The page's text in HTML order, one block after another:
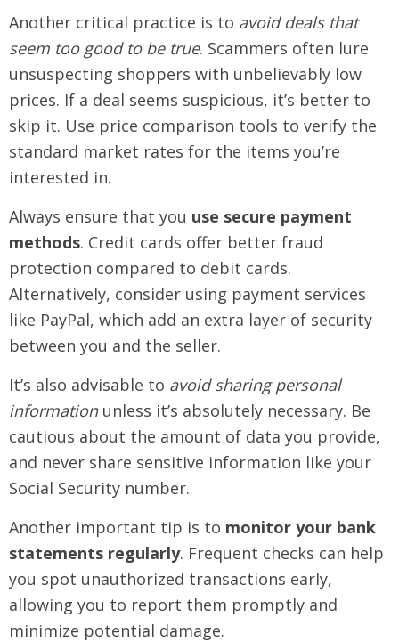
Another critical practice is to avoid deals that
seem too good to be true. Scammers often lure
unsuspecting shoppers with unbelievably low
prices. If a deal seems suspicious, it’s better to
skip it. Use price comparison tools to verify the
standard market rates for the items you’re
interested in.
Always ensure that you use secure payment
methods. Credit cards offer better fraud
protection compared to debit cards.
Alternatively, consider using payment services
like PayPal, which add an extra layer of security
between you and the seller.
It’s also advisable to avoid sharing personal
informationunless it’s absolutely necessary. Be
cautious about the amount of data you provide,
and never share sensitive information like your
Social Security number.
Another important tip is to monitor your bank
statements regularly. Frequent checks can help
you spot unauthorized transactions early,
allowing you to report them promptly and
minimize potential damage.